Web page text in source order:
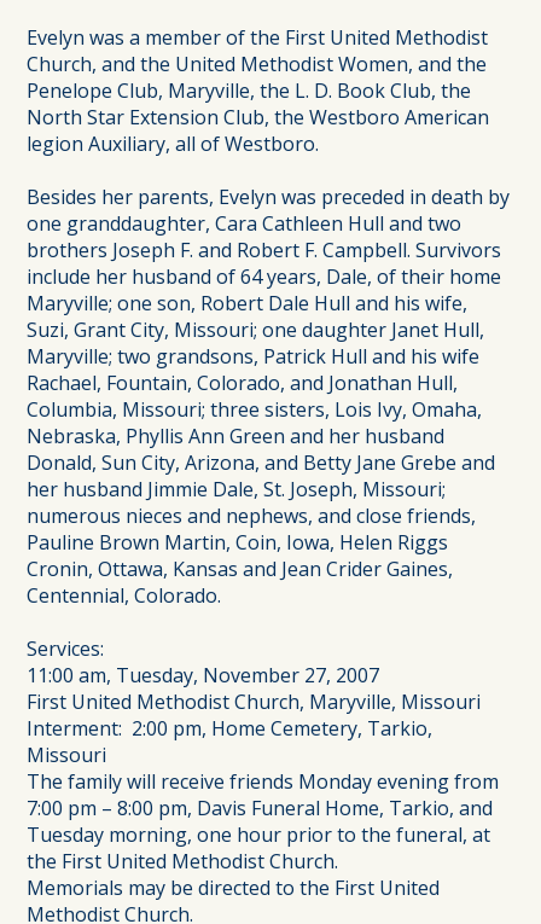
Evelyn was a member of the First United Methodist
Church, and the United Methodist Women, and the
Penelope Club, Maryville, the L. D. Book Club, the
North Star Extension Club, the Westboro American
legion Auxiliary, all of Westboro.
Besides her parents, Evelyn was preceded in death by
one granddaughter, Cara Cathleen Hull and two
brothers Joseph F. and Robert F. Campbell. Survivors
include her husband of 64 years, Dale, of their home
Maryville; one son, Robert Dale Hull and his wife,
Suzi, Grant City, Missouri; one daughter Janet Hull,
Maryville; two grandsons, Patrick Hull and his wife
Rachael, Fountain, Colorado, and Jonathan Hull,
Columbia, Missouri; three sisters, Lois Ivy, Omaha,
Nebraska, Phyllis Ann Green and her husband
Donald, Sun City, Arizona, and Betty Jane Grebe and
her husband Jimmie Dale, St. Joseph, Missouri;
numerous nieces and nephews, and close friends,
Pauline Brown Martin, Coin, Iowa, Helen Riggs
Cronin, Ottawa, Kansas and Jean Crider Gaines,
Centennial, Colorado.
Services:
11:00 am, Tuesday, November 27, 2007
First United Methodist Church, Maryville, Missouri
Interment: 2:00 pm, Home Cemetery, Tarkio,
Missouri
The family will receive friends Monday evening from
7:00 pm – 8:00 pm, Davis Funeral Home, Tarkio, and
Tuesday morning, one hour prior to the funeral, at
the First United Methodist Church.
Memorials may be directed to the First United
Methodist Church.